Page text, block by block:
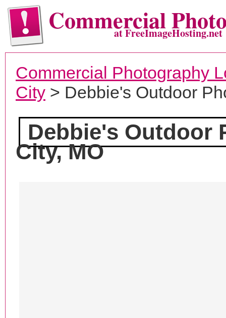
Commercialat FreeImageHosting.net
Commercial Photography
City > Debbie's Outdoor
Debbie's Outdoor
City, MO